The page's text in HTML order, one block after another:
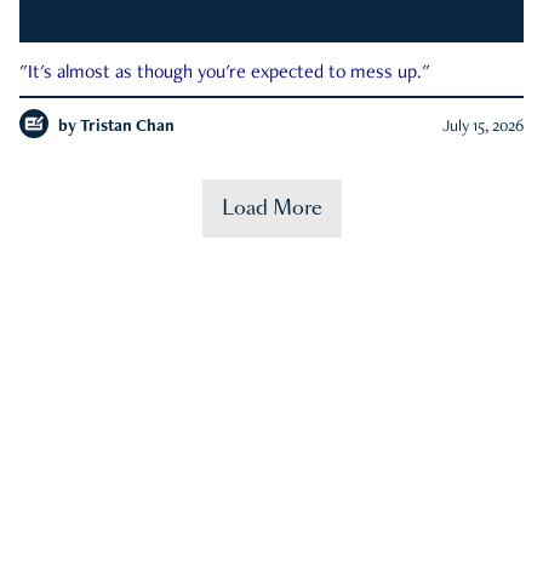
"It's almost as though you're expected to mess up."
by Tristan Chan July 15, 2026
Load More